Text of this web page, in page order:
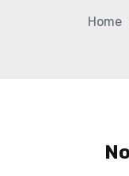
Home